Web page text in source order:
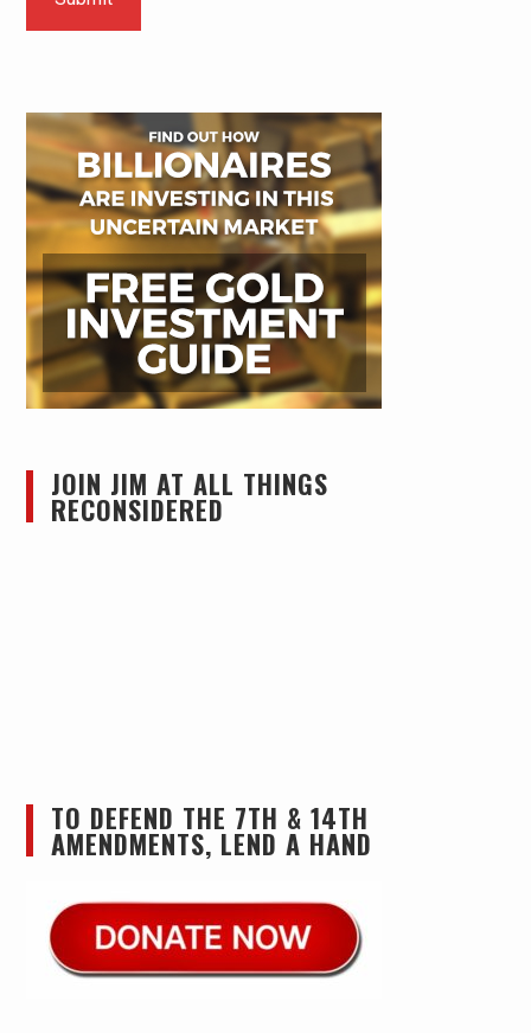
JOIN JIM AT ALL THINGS
RECONSIDERED
TO DEFEND THE 7TH & 14TH
AMENDMENTS, LEND A HAND